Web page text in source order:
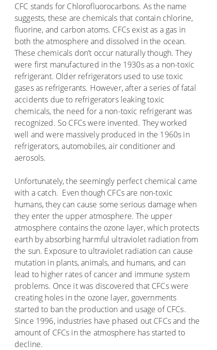
CFC stands for Chlorofluorocarbons. As the name
suggests, these are chemicals that contain chlorine,
fluorine, and carbon atoms. CFCs exist as a gas in
both the atmosphere and dissolved in the ocean.
These chemicals don’t occur naturally though. They
were first manufactured in the 1930s as a non-toxic
refrigerant. Older refrigerators used to use toxic
gases as refrigerants. However, after a series of fatal
accidents due to refrigerators leaking toxic
chemicals, the need for a non-toxic refrigerant was
recognized. So CFCs were invented. They worked
well and were massively produced in the 1960s in
refrigerators, automobiles, air conditioner and
aerosols.
Unfortunately, the seemingly perfect chemical came
with a catch. Even though CFCs are non-toxic
humans, they can cause some serious damage when
they enter the upper atmosphere. The upper
atmosphere contains the ozone layer, which protects
earth by absorbing harmful ultraviolet radiation from
the sun. Exposure to ultraviolet radiation can cause
mutation in plants, animals, and humans, and can
lead to higher rates of cancer and immune system
problems. Once it was discovered that CFCs were
creating holes in the ozone layer, governments
started to ban the production and usage of CFCs.
Since 1996, industries have phased out CFCs and the
amount of CFCs in the atmosphere has started to
decline.